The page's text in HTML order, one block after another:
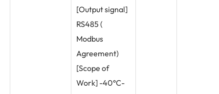
[Output signal]
RS485 (
Modbus
Agreement)
[Scope of
Work] -40°C-